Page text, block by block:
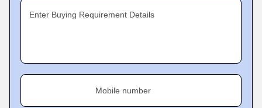
Enter Buying Requirement Details
Mobile number